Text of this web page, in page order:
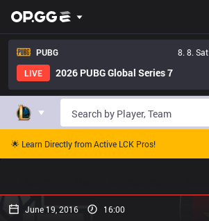
PUBG
8. 8. Sat
LIVE
2026 PUBG Global Series 7
🌟 Learn Directly from Active LCK Pros!
June 19, 2016 16:00